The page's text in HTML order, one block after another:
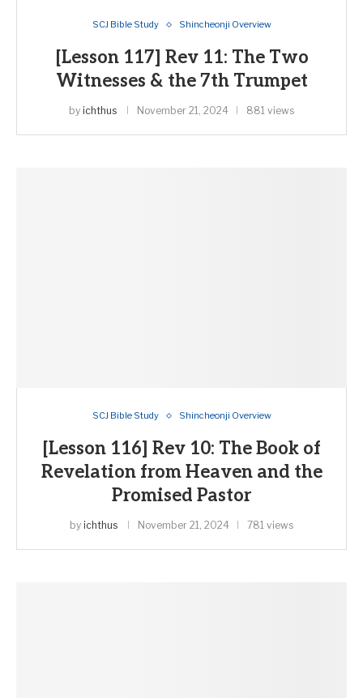
SCJ Bible Study Shincheonji Overview
[Lesson 117] Rev 11: The Two
Witnesses & the 7th Trumpet
by ichthus November 21, 2024 881 views
SCJ Bible Study Shincheonji Overview
[Lesson 116] Rev 10: The Book of
Revelation from Heaven and the
Promised Pastor
by ichthus November 21, 2024 781 views